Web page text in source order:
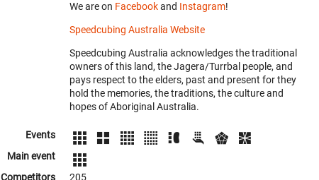
We are on Facebookand Instagram!
Speedcubing Australia Website
Speedcubing Australia acknowledges the traditional
owners of this land, the Jagera/Turrbal people, and
pays respect to the elders, past and present for they
hold the memories, the traditions, the culture and
hopes of Aboriginal Australia.
Events
Main event
Competitors
205